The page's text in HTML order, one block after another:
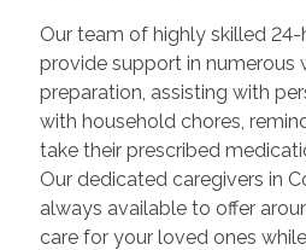
Our team of highly skilled
provide support in numerous
preparation, assisting with
with household chores,
take their prescribed
Our dedicated caregivers in
always available to offer
care for your loved ones